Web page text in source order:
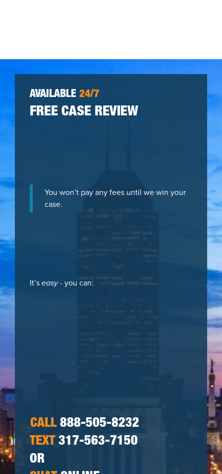
AVAILABLE 24/7
FREE CASE REVIEW
You won’t pay any fees until we win your
case.
It’seasy- you can:
CALL 888-505-8232
TEXT 317-563-7150
OR